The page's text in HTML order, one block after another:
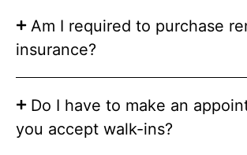
Am I required to purchase
insurance?
Do I have to make an
you accept walk-ins?